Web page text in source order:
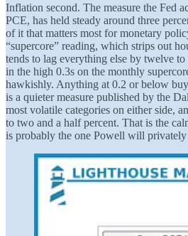
Inflation second. The measure the Fed
PCE, has held steady around three
of it that matters most for monetary
“supercore” reading, which strips out
tends to lag everything else by twelve
in the high 0.3s on the monthly
hawkishly. Anything at 0.2 or below
is a quieter measure published by the
most volatile categories on either side,
to two and a half percent. That is the
is probably the one Powell will